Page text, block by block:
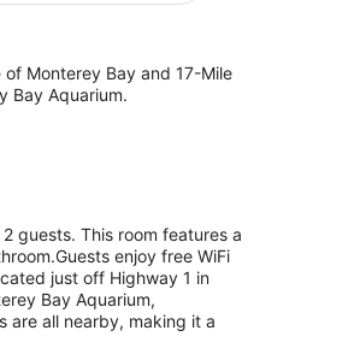
Monterey Bay and 17-Mile
Bay Aquarium.
guests. This room features a
enjoy free WiFi
just off Highway 1 in
Bay Aquarium,
are all nearby, making it a